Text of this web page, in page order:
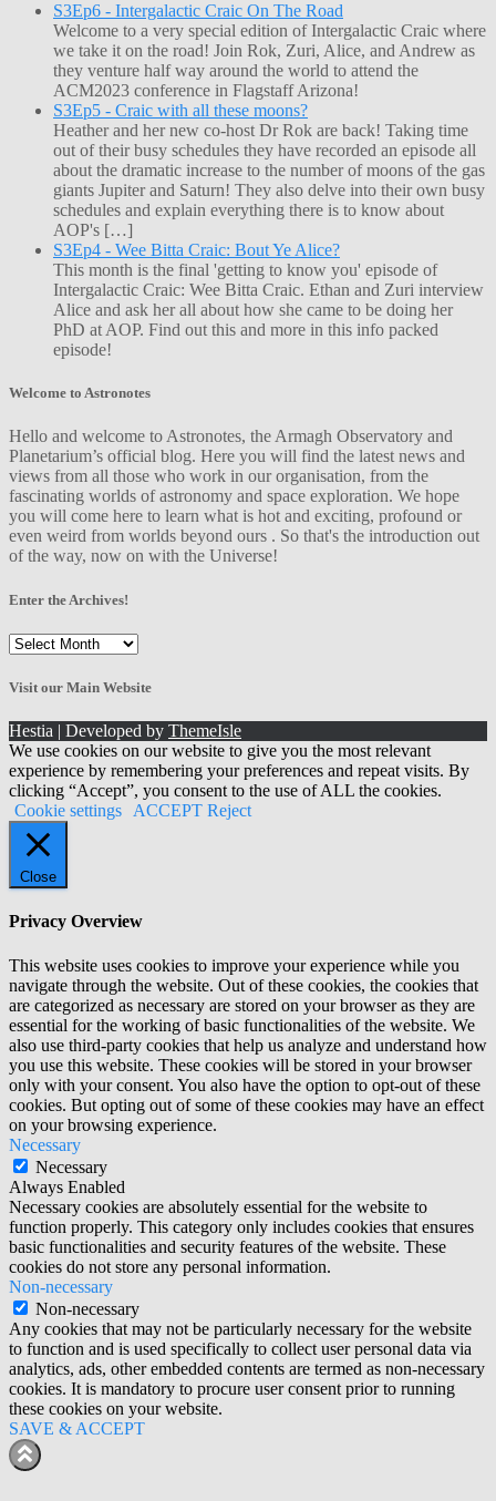
S3Ep6 - Intergalactic Craic On The Road
Welcome to a very special edition of Intergalactic Craic where
we take it on the road! Join Rok, Zuri, Alice, and Andrew as
they venture half way around the world to attend the
ACM2023 conference in Flagstaff Arizona!
S3Ep5 - Craic with all these moons?
Heather and her new co-host Dr Rok are back! Taking time
out of their busy schedules they have recorded an episode all
about the dramatic increase to the number of moons of the gas
giants Jupiter and Saturn! They also delve into their own busy
schedules and explain everything there is to know about
AOP's […]
S3Ep4 - Wee Bitta Craic: Bout Ye Alice?
This month is the final 'getting to know you' episode of
Intergalactic Craic: Wee Bitta Craic. Ethan and Zuri interview
Alice and ask her all about how she came to be doing her
PhD at AOP. Find out this and more in this info packed
episode!
Welcome to Astronotes
Hello and welcome to Astronotes, the Armagh Observatory and
Planetarium’s official blog. Here you will find the latest news and
views from all those who work in our organisation, from the
fascinating worlds of astronomy and space exploration. We hope
you will come here to learn what is hot and exciting, profound or
even weird from worlds beyond ours . So that's the introduction out
of the way, now on with the Universe!
Enter the Archives!
Enter
Archives!
Visit our Main Website
Hestia | Developed by ThemeIsle
We use cookies on our website to give you the most relevant
experience by remembering your preferences and repeat visits. By
clicking “Accept”, you consent to the use of ALL the cookies.
Cookie settings
ACCEPT Reject
Close
Privacy Overview
This website uses cookies to improve your experience while you
navigate through the website. Out of these cookies, the cookies that
are categorized as necessary are stored on your browser as they are
essential for the working of basic functionalities of the website. We
also use third-party cookies that help us analyze and understand how
you use this website. These cookies will be stored in your browser
only with your consent. You also have the option to opt-out of these
cookies. But opting out of some of these cookies may have an effect
on your browsing experience.
Necessary
Necessary
Always Enabled
Necessary cookies are absolutely essential for the website to
function properly. This category only includes cookies that ensures
basic functionalities and security features of the website. These
cookies do not store any personal information.
Non-necessary
Non-necessary
Any cookies that may not be particularly necessary for the website
to function and is used specifically to collect user personal data via
analytics, ads, other embedded contents are termed as non-necessary
cookies. It is mandatory to procure user consent prior to running
these cookies on your website.
SAVE & ACCEPT